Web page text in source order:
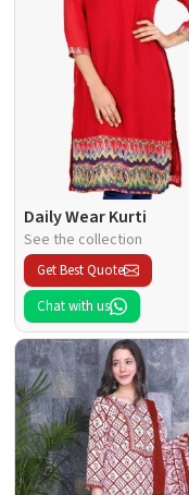
Daily Wear Kurti
See the collection
Get Best Quote
Chat with us